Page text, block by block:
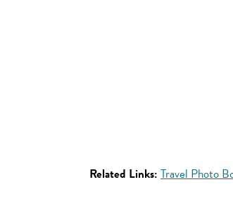
Related Links: Travel Photo